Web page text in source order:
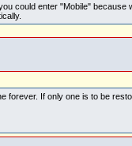
could enter "Mobile"
forever. If only one is to be